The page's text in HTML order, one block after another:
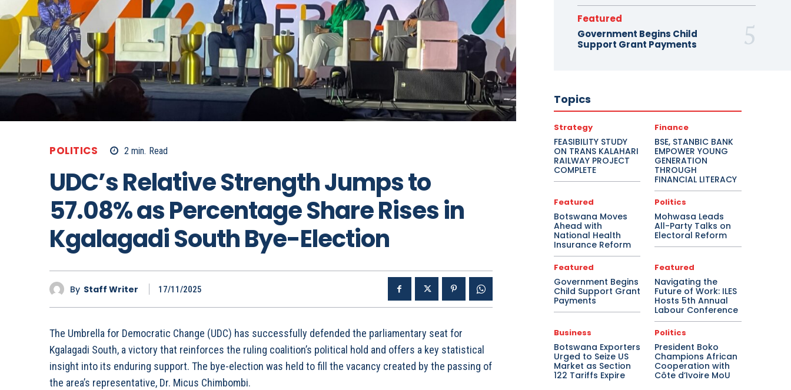
POLITICS 2 min. Read
UDC’s Relative Strength Jumps to
57.08% as Percentage Share Rises in
Kgalagadi South Bye-Election
By Staff Writer 17/11/2025
The Umbrella for Democratic Change (UDC) has successfully defended the parliamentary seat for
Kgalagadi South, a victory that reinforces the ruling coalition’s political hold and offers a key statistical
insight into its enduring support. The bye-election was held to fill the vacancy created by the passing of
the area’s representative, Dr. Micus Chimbombi.
Featured
Government Begins Child
Support Grant Payments
Topics
Strategy
FEASIBILITY STUDY
ON TRANS KALAHARI
RAILWAY PROJECT
COMPLETE
Finance
BSE, STANBIC BANK
EMPOWER YOUNG
GENERATION
THROUGH
FINANCIAL LITERACY
Featured
Botswana Moves
Ahead with
National Health
Insurance Reform
Politics
Mohwasa Leads
All-Party Talks on
Electoral Reform
Featured
Government Begins
Child Support Grant
Payments
Featured
Navigating the
Future of Work: ILES
Hosts 5th Annual
Labour Conference
Business
Botswana Exporters
Urged to Seize US
Market as Section
122 Tariffs Expire
Politics
President Boko
Champions African
Cooperation with
Côte d’Ivoire MoU